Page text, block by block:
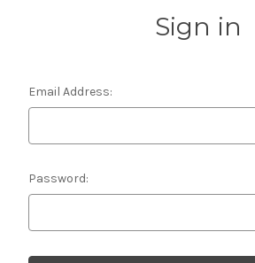
Sign in
Email Address:
Password: